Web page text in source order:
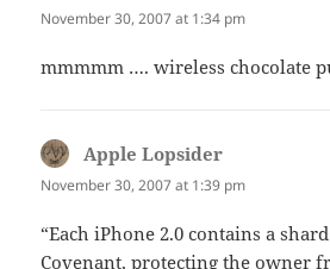
November 30, 2007 at 1:34 pm
mmmmm …. wireless chocolate
Apple Lopsider
November 30, 2007 at 1:39 pm
“Each iPhone 2.0 contains a
Covenant, protecting the owner